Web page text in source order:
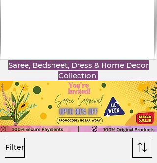
Saree, Bedsheet, Dress & Home Decor
Collection
Filter